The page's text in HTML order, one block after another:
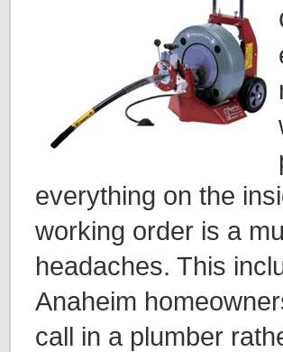
everything on the
working order is a
headaches. This
Anaheim
call in a plumber